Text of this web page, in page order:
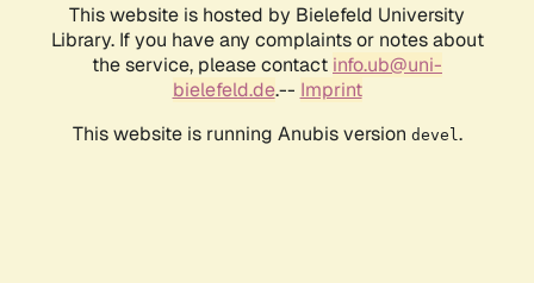
This website is hosted by Bielefeld University
Library. If you have any complaints or notes about
the service, please contact info.ub@uni-
bielefeld.de.-- Imprint
This website is running Anubis version devel .